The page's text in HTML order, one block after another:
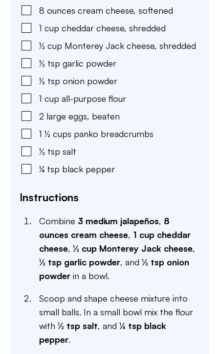
8 ounces cream cheese, softened
1 cup cheddar cheese, shredded
½ cup Monterey Jack cheese, shredded
½ tsp garlic powder
½ tsp onion powder
1 cup all-purpose flour
2 large eggs, beaten
1 ½ cups panko breadcrumbs
½ tsp salt
¼ tsp black pepper
Instructions
Combine 3 medium jalapeños, 8
ounces cream cheese, 1 cup cheddar
cheese, ½ cup Monterey Jack cheese,
½ tsp garlic powder, and ½ tsp onion
powder in a bowl.
Scoop and shape cheese mixture into
small balls. In a small bowl mix the flour
with ½ tsp salt, and ¼ tsp black
pepper.